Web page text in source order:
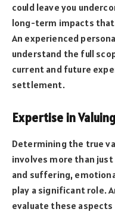
could leave you
long-term impacts
An experienced
understand the full
current and future
settlement.
Expertise in
Determining the true
involves more than just
and suffering,
play a significant role.
evaluate these